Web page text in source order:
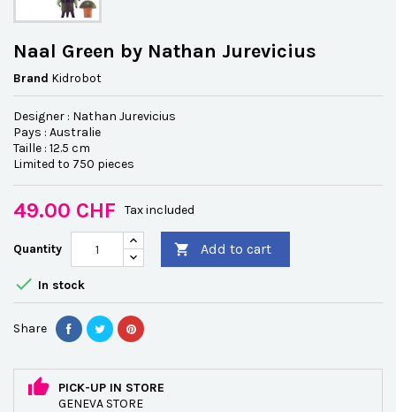
Naal Green by Nathan Jurevicius
Brand Kidrobot
Designer : Nathan Jurevicius
Pays : Australie
Taille : 12.5 cm
Limited to 750 pieces
49.00 CHF Tax included
Quantity  Add to cart
 In stock
Share
PICK-UP IN STORE
GENEVA STORE